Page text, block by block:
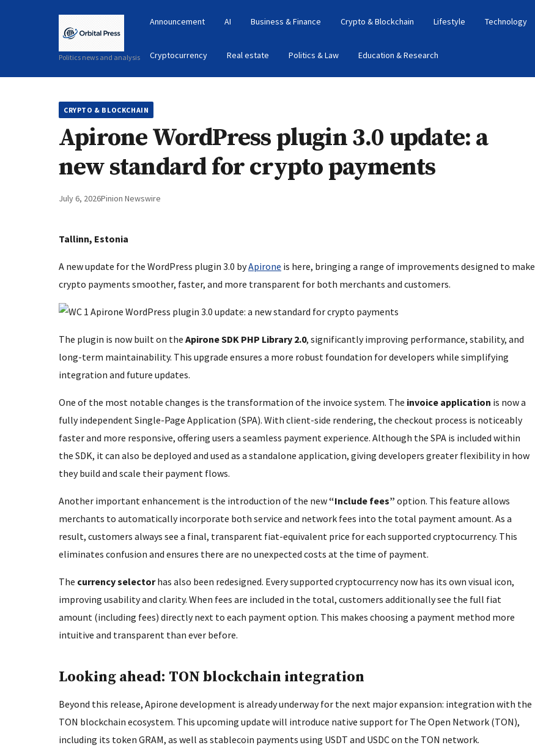
Politics news and analysis
Announcement AI Business & Finance Crypto & Blockchain Lifestyle Technology
Cryptocurrency Real estate Politics & Law Education & Research
CRYPTO & BLOCKCHAIN
Apirone WordPress plugin 3.0 update: a
new standard for crypto payments
July 6, 2026Pinion Newswire
Tallinn, Estonia
A new update for the WordPress plugin 3.0 byApirone is here, bringing a range of improvements designed to make
crypto payments smoother, faster, and more transparent for both merchants and customers.
The plugin is now built on the Apirone SDK PHP Library 2.0, significantly improving performance, stability, and
long-term maintainability. This upgrade ensures a more robust foundation for developers while simplifying
integration and future updates.
One of the most notable changes is the transformation of the invoice system. The invoice application is now a
fully independent Single-Page Application (SPA). With client-side rendering, the checkout process is noticeably
faster and more responsive, offering users a seamless payment experience. Although the SPA is included within
the SDK, it can also be deployed and used as a standalone application, giving developers greater flexibility in how
they build and scale their payment flows.
Another important enhancement is the introduction of the new“Include fees” option. This feature allows
merchants to automatically incorporate both service and network fees into the total payment amount. As a
result, customers always see a final, transparent fiat-equivalent price for each supported cryptocurrency. This
eliminates confusion and ensures there are no unexpected costs at the time of payment.
The currency selectorhas also been redesigned. Every supported cryptocurrency now has its own visual icon,
improving usability and clarity. When fees are included in the total, customers additionally see the full fiat
amount (including fees) directly next to each payment option. This makes choosing a payment method more
intuitive and transparent than ever before.
Looking ahead: TON blockchain integration
Beyond this release, Apirone development is already underway for the next major expansion: integration with the
TON blockchain ecosystem. This upcoming update will introduce native support for The Open Network (TON),
including its token GRAM, as well as stablecoin payments using USDT and USDC on the TON network.